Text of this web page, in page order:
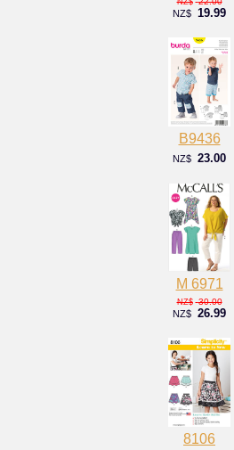
NZ$ 19.99
B9436
NZ$ 23.00
M 6971
NZ$ 30.00
NZ$ 26.99
8106